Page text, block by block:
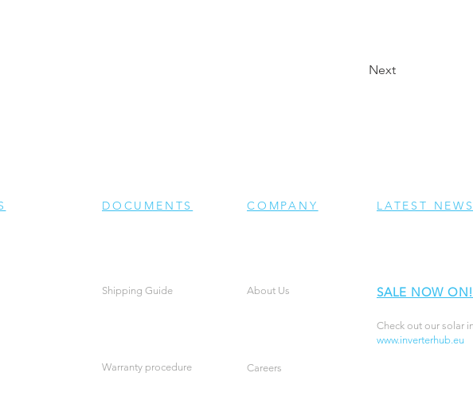
Next
DOCUMENTS COMPANY LATEST NEWS
Shipping Guide About Us SALE NOW ON!
Check out our solar
www.inverterhub.eu
Warranty procedure Careers